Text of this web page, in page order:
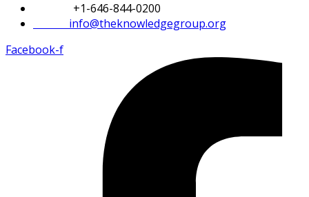
+1-646-844-0200
info@theknowledgegroup.org
Facebook-f